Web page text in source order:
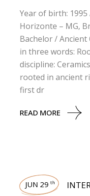
Year of birth:
Horizonte – MG,
Bachelor /
in three words:
discipline:
rooted in ancient
first dr
READ MORE
JUN 29 th